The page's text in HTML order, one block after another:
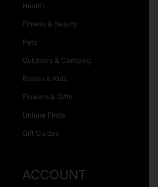
Health
Fitness & Beauty
Pets
Outdoors & Camping
Babies & Kids
Flowers & Gifts
Unique Finds
Gift Guides
ACCOUNT